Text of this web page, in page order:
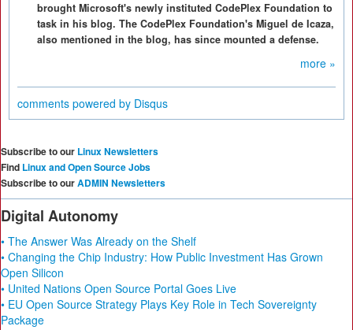
brought Microsoft's newly instituted CodePlex Foundation to
task in his blog. The CodePlex Foundation's Miguel de Icaza,
also mentioned in the blog, has since mounted a defense.
more »
comments powered by Disqus
Subscribe to our Linux Newsletters
Find Linux and Open Source Jobs
Subscribe to ourADMIN Newsletters
Digital Autonomy
• The Answer Was Already on the Shelf
• Changing the Chip Industry: How Public Investment Has Grown
Open Silicon
• United Nations Open Source Portal Goes Live
• EU Open Source Strategy Plays Key Role in Tech Sovereignty
Package